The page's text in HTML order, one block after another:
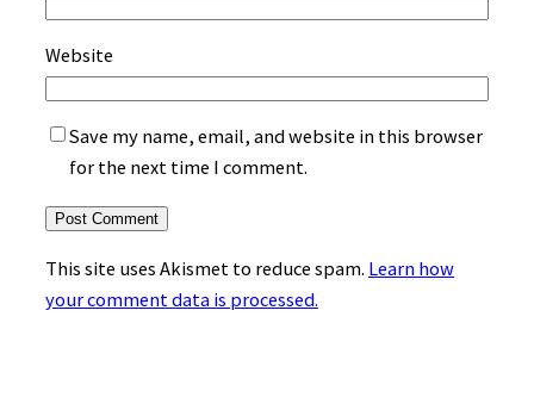
Website
Save my name, email, and website in this browser
for the next time I comment.
This site uses Akismet to reduce spam. Learn how
your comment data is processed.